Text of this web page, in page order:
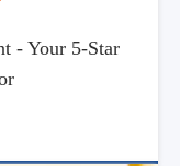
- Your 5-Star